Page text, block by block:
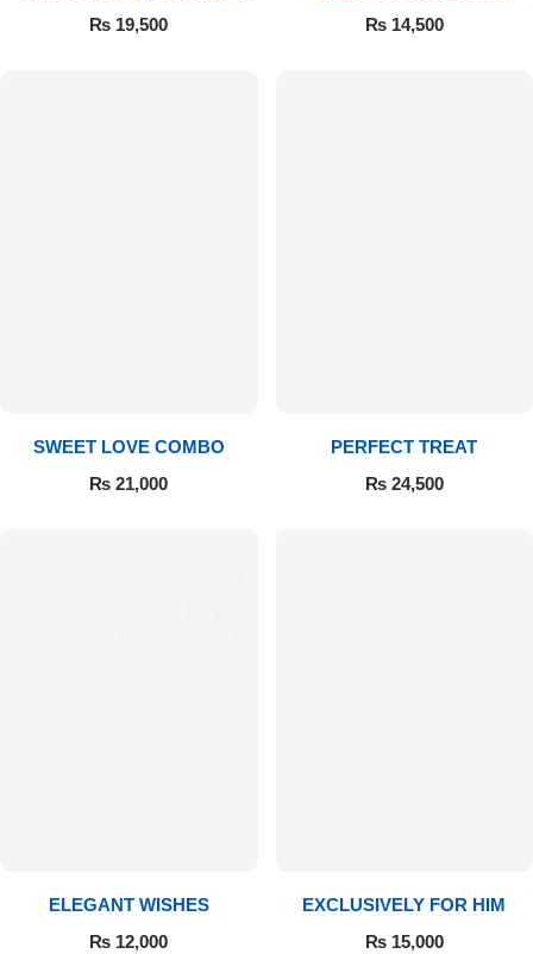
MITHAI
₨ 19,500
FOREST
₨14,500
SWEET LOVE COMBO
₨ 21,000
PERFECT TREAT
₨24,500
ELEGANT WISHES
₨ 12,000
EXCLUSIVELY FOR HIM
₨15,000